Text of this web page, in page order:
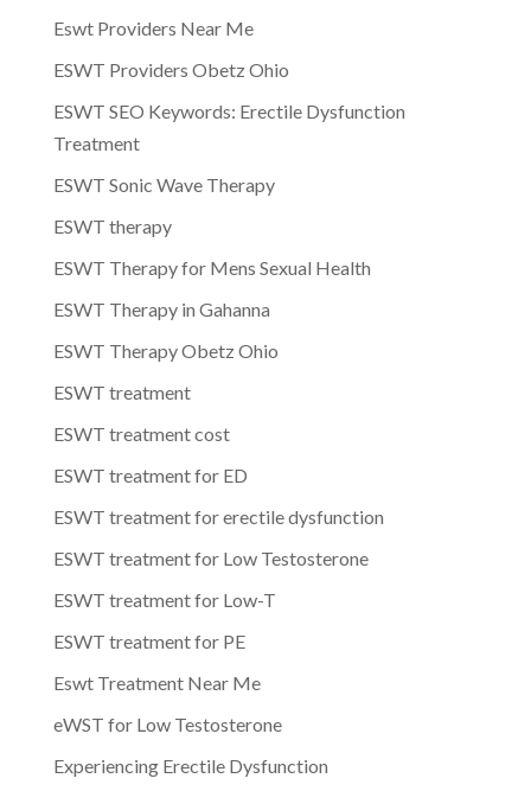
Eswt Providers Near Me
ESWT Providers Obetz Ohio
ESWT SEO Keywords: Erectile Dysfunction
Treatment
ESWT Sonic Wave Therapy
ESWT therapy
ESWT Therapy for Mens Sexual Health
ESWT Therapy in Gahanna
ESWT Therapy Obetz Ohio
ESWT treatment
ESWT treatment cost
ESWT treatment for ED
ESWT treatment for erectile dysfunction
ESWT treatment for Low Testosterone
ESWT treatment for Low-T
ESWT treatment for PE
Eswt Treatment Near Me
eWST for Low Testosterone
Experiencing Erectile Dysfunction